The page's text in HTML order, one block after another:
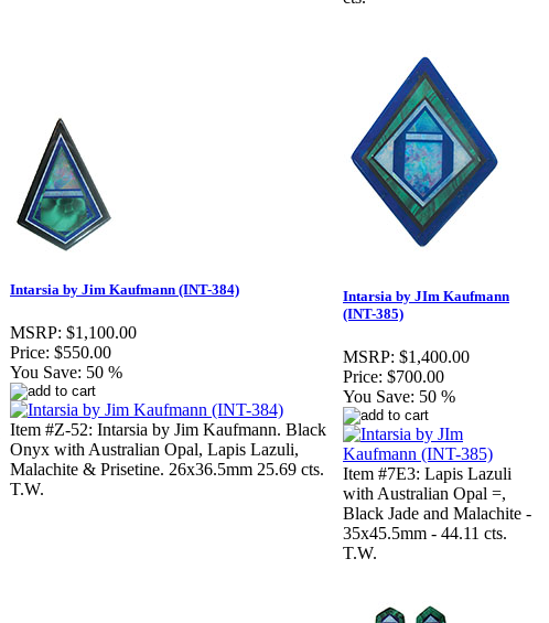
Intarsia by Jim Kaufmann (INT-384)
MSRP: $1,100.00
Price: $550.00
You Save: 50 %
Item #Z-52: Intarsia by Jim Kaufmann. Black
Onyx with Australian Opal, Lapis Lazuli,
Malachite & Prisetine. 26x36.5mm 25.69 cts.
T.W.
Intarsia by JIm Kaufmann
(INT-385)
MSRP: $1,400.00
Price: $700.00
You Save: 50 %
Item #7E3: Lapis Lazuli
with Australian Opal =,
Black Jade and Malachite -
35x45.5mm - 44.11 cts.
T.W.